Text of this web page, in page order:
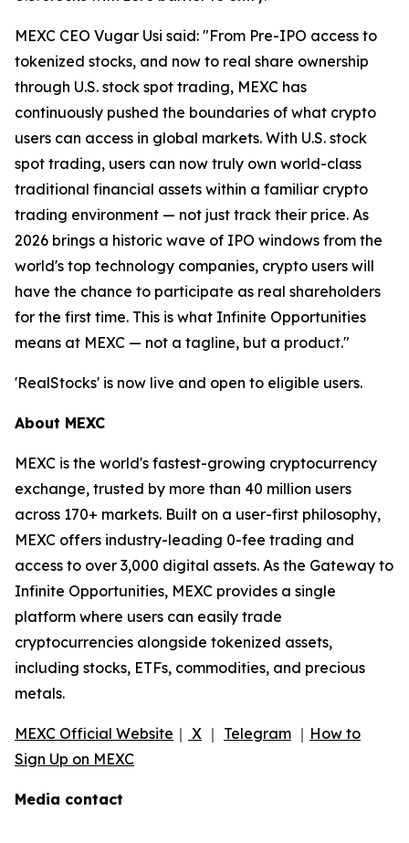
MEXC CEO Vugar Usi said: "From Pre-IPO access to
tokenized stocks, and now to real share ownership
through U.S. stock spot trading, MEXC has
continuously pushed the boundaries of what crypto
users can access in global markets. With U.S. stock
spot trading, users can now truly own world-class
traditional financial assets within a familiar crypto
trading environment — not just track their price. As
2026 brings a historic wave of IPO windows from the
world's top technology companies, crypto users will
have the chance to participate as real shareholders
for the first time. This is what Infinite Opportunities
means at MEXC — not a tagline, but a product."
'RealStocks' is now live and open to eligible users.
About MEXC
MEXC is the world's fastest-growing cryptocurrency
exchange, trusted by more than 40 million users
across 170+ markets. Built on a user-first philosophy,
MEXC offers industry-leading 0-fee trading and
access to over 3,000 digital assets. As the Gateway to
Infinite Opportunities, MEXC provides a single
platform where users can easily trade
cryptocurrencies alongside tokenized assets,
including stocks, ETFs, commodities, and precious
metals.
MEXC Official Website ｜ X ｜ Telegram ｜ How to
Sign Up on MEXC
Media contact